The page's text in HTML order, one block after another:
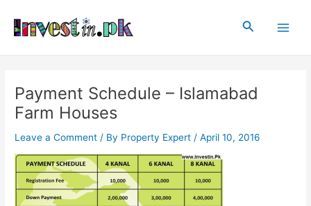
content
Search
Payment Schedule – Islamabad
Farm Houses
Leave a Comment / By Property Expert /April 10, 2016
navigation